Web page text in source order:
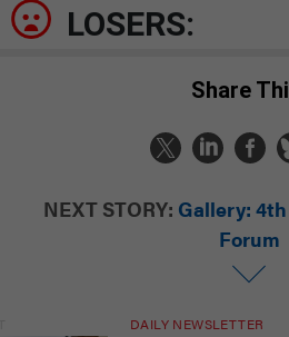
LOSERS:
Share
NEXT STORY: Gallery:
Forum
DAILY NEWSLETTER